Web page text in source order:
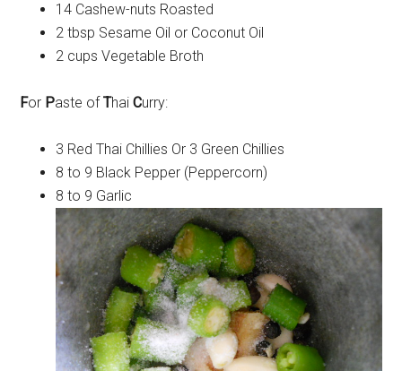
14 Cashew-nuts Roasted
2 tbsp Sesame Oil or Coconut Oil
2 cups Vegetable Broth
For Paste ofThai Curry:
3 Red Thai Chillies Or 3 Green Chillies
8 to 9 Black Pepper (Peppercorn)
8 to 9 Garlic